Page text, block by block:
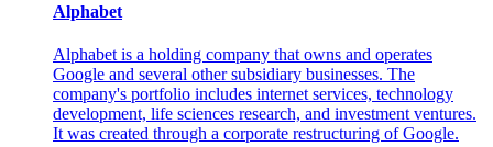
Alphabet
Alphabet is a holding company that owns and operates
Google and several other subsidiary businesses. The
company's portfolio includes internet services, technology
development, life sciences research, and investment ventures.
It was created through a corporate restructuring of Google.